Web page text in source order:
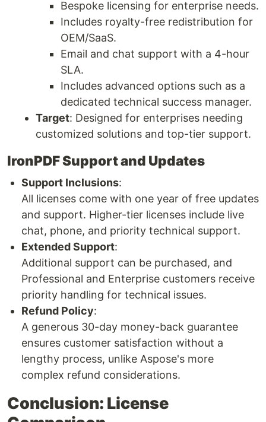
Bespoke licensing for enterprise needs.
Includes royalty-free redistribution for
OEM/SaaS.
Email and chat support with a 4-hour
SLA.
Includes advanced options such as a
dedicated technical success manager.
Target: Designed for enterprises needing
customized solutions and top-tier support.
IronPDF Support and Updates
Support Inclusions:
All licenses come with one year of free updates
and support. Higher-tier licenses include live
chat, phone, and priority technical support.
Extended Support:
Additional support can be purchased, and
Professional and Enterprise customers receive
priority handling for technical issues.
Refund Policy:
A generous 30-day money-back guarantee
ensures customer satisfaction without a
lengthy process, unlike Aspose's more
complex refund considerations.
Conclusion: License